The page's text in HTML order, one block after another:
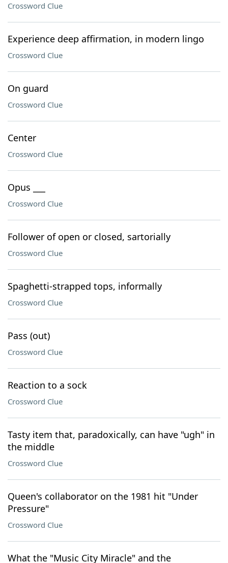
Crossword Clue
Experience deep affirmation, in modern lingo
Crossword Clue
On guard
Crossword Clue
Center
Crossword Clue
Opus ___
Crossword Clue
Follower of open or closed, sartorially
Crossword Clue
Spaghetti-strapped tops, informally
Crossword Clue
Pass (out)
Crossword Clue
Reaction to a sock
Crossword Clue
Tasty item that, paradoxically, can have "ugh" in
the middle
Crossword Clue
Queen's collaborator on the 1981 hit "Under
Pressure"
Crossword Clue
What the "Music City Miracle" and the